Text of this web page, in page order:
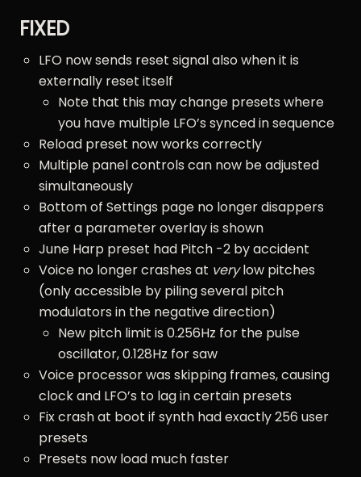
FIXED
LFO now sends reset signal also when it is
externally reset itself
Note that this may change presets where
you have multiple LFO’s synced in sequence
Reload preset now works correctly
Multiple panel controls can now be adjusted
simultaneously
Bottom of Settings page no longer disappers
after a parameter overlay is shown
June Harp preset had Pitch -2 by accident
Voice no longer crashes at verylow pitches
(only accessible by piling several pitch
modulators in the negative direction)
New pitch limit is 0.256Hz for the pulse
oscillator, 0.128Hz for saw
Voice processor was skipping frames, causing
clock and LFO’s to lag in certain presets
Fix crash at boot if synth had exactly 256 user
presets
Presets now load much faster